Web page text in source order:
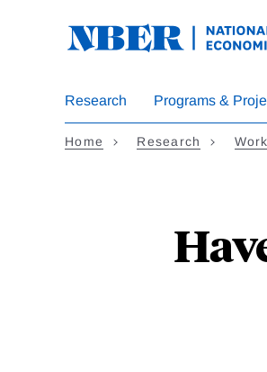
Research Programs &
Home Research